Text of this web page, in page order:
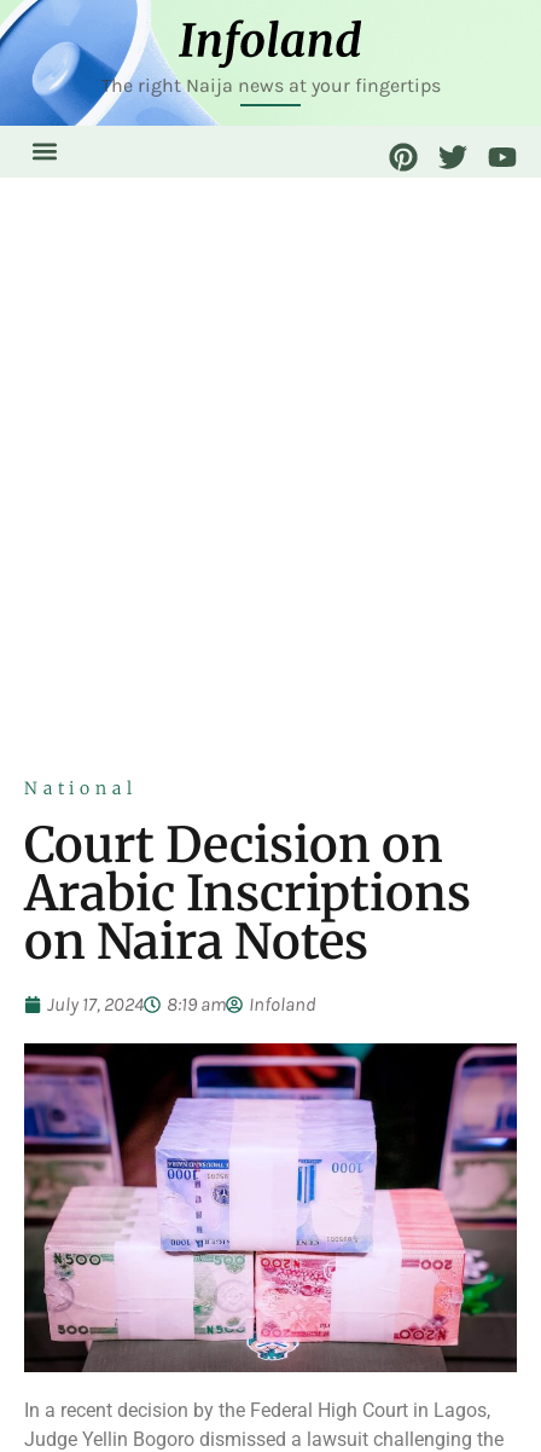
The right Naija news at your fingertips
National
Court Decision on
Arabic Inscriptions
on Naira Notes
July 17, 2024 8:19 am Infoland
In a recent decision by the Federal High Court in Lagos,
Judge Yellin Bogoro dismissed a lawsuit challenging the